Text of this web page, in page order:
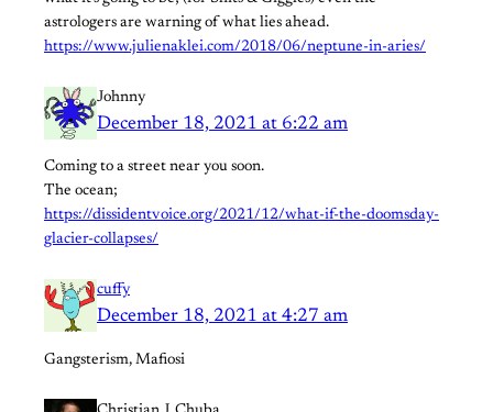
astrologers are warning of what lies ahead.
https://www.julienaklei.com/2018/06/neptune-in-aries/
Johnny
December 18, 2021 at 6:22 am
Coming to a street near you soon.
The ocean;
https://dissidentvoice.org/2021/12/what-if-the-doomsday-
glacier-collapses/
cuffy
December 18, 2021 at 4:27 am
Gangsterism, Mafiosi